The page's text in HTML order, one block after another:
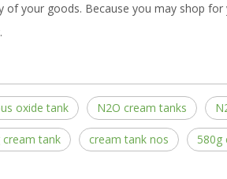
of your goods. Because you may shop
oxide tank N2O cream tanks
cream tank cream tank nos 580g